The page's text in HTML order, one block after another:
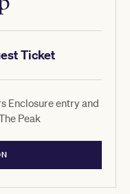
Ticket
Enclosure entry and
Peak